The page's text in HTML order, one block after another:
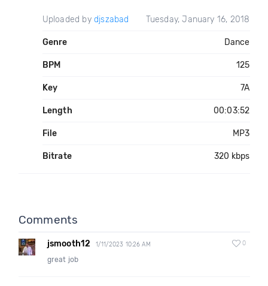
Uploaded by djszabad Tuesday, January 16, 2018
Genre Dance
BPM 125
Key 7A
Length 00:03:52
File MP3
Bitrate 320 kbps
Comments
jsmooth12 1/11/2023 10:26 AM 0
great job